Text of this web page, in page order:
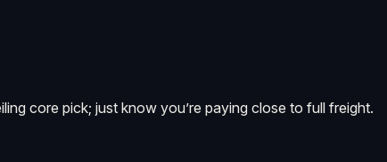
core pick; just know you’re paying close to full freight.